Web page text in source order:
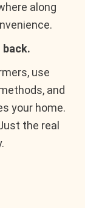
along
back.
use
and
your home.
the real